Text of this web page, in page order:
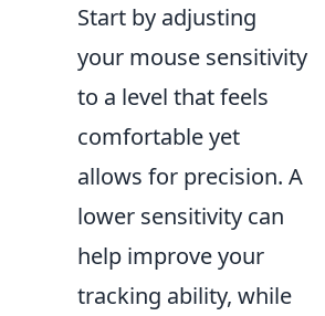
Start by adjusting
your mouse sensitivity
to a level that feels
comfortable yet
allows for precision. A
lower sensitivity can
help improve your
tracking ability, while